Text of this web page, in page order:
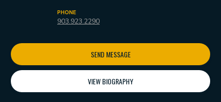
PHONE
903.923.2290
SEND MESSAGE
VIEW BIOGRAPHY